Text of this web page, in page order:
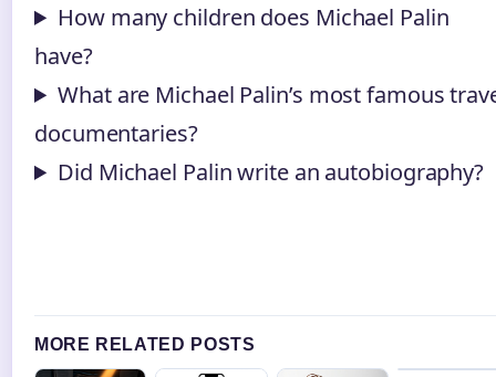
How many children does Michael Palin
have?
What are Michael Palin’s most famous
documentaries?
Did Michael Palin write an autobiography?
MORE RELATED POSTS